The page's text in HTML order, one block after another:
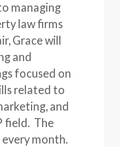
managing
law firms
Grace will
and
focused on
related to
and
field. The
month.